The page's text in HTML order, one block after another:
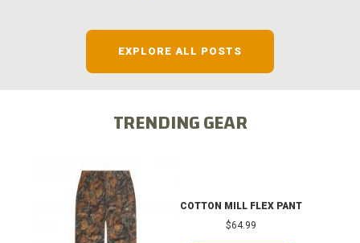
EXPLORE ALL POSTS
TRENDING GEAR
COTTON MILL FLEX PANT
$64.99